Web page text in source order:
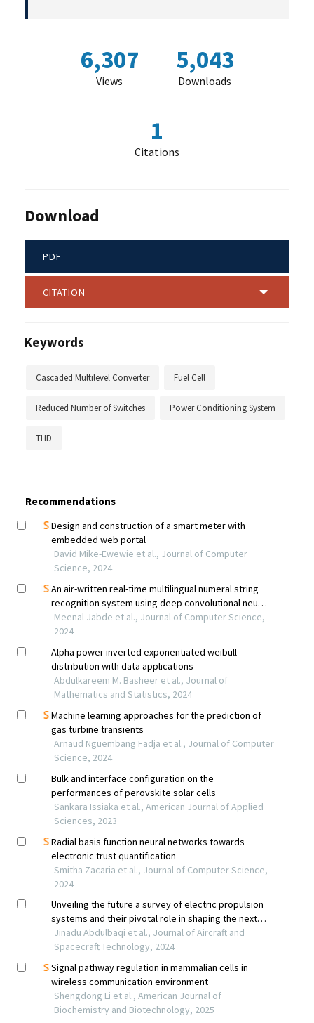
6,307
Views
5,043
Downloads
1
Citations
Download
PDF
CITATION
Keywords
Cascaded Multilevel Converter Fuel Cell
Reduced Number of Switches Power Conditioning System
THD